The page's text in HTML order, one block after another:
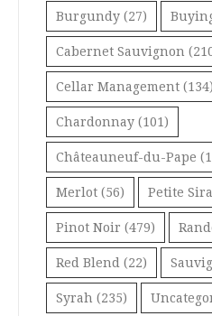
Burgundy (27)
Cabernet Sauvignon
Cellar Management (134)
Chardonnay (101)
Châteauneuf-du-Pape
Merlot (56) Petite
Pinot Noir (479)
Red Blend (22)
Syrah (235)